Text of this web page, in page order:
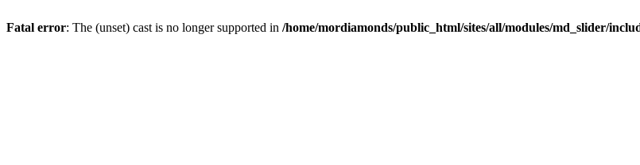
Fatal error: The (unset) cast is no longer supported in /home/mordiamonds/public_html/sites/all/modules/md_slider/